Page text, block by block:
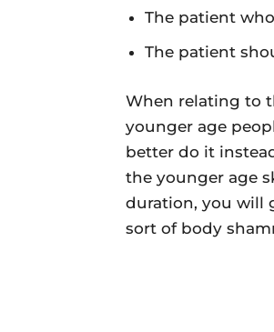
The patient
The patient
When relating to
younger age
better do it
the younger age
duration, you will
sort of body